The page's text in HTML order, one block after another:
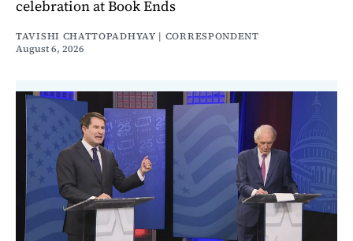
celebration at Book Ends
TAVISHI CHATTOPADHYAY | CORRESPONDENT
August 6, 2026